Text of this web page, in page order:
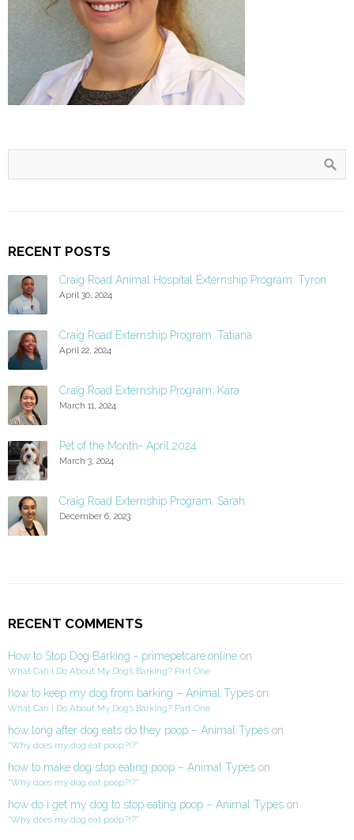
RECENT POSTS
Craig Road Animal Hospital Externship Program: Tyron
April 30, 2024
Craig Road Externship Program: Tatiana
April 22, 2024
Craig Road Externship Program: Kara
March 11, 2024
Pet of the Month- April 2024
March 3, 2024
Craig Road Externship Program: Sarah
December 6, 2023
RECENT COMMENTS
How to Stop Dog Barking - primepetcare.online on
What Can I Do About My Dog’s Barking? Part One
how to keep my dog from barking – Animal Types on
What Can I Do About My Dog’s Barking? Part One
how long after dog eats do they poop – Animal Types on
“Why does my dog eat poop?!?”
how to make dog stop eating poop – Animal Types on
“Why does my dog eat poop?!?”
how do i get my dog to stop eating poop – Animal Types on
“Why does my dog eat poop?!?”